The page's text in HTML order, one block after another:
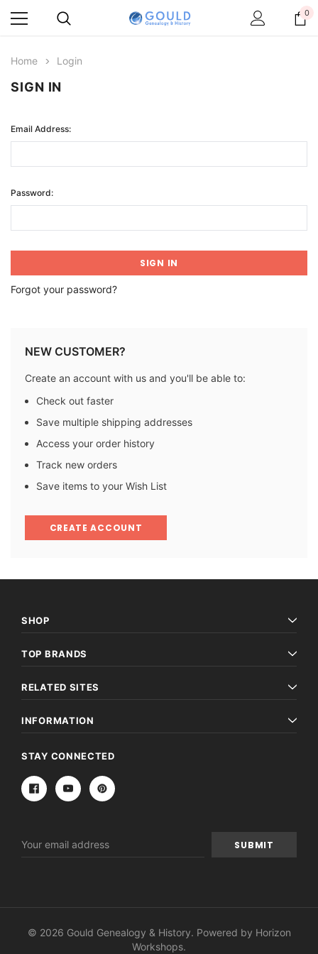
0
Home Login
SIGN IN
Email Address:
Password:
Forgot your password?
NEW CUSTOMER?
Create an account with us and you'll be able to:
Check out faster
Save multiple shipping addresses
Access your order history
Track new orders
Save items to your Wish List
CREATE ACCOUNT
SHOP
TOP BRANDS
RELATED SITES
INFORMATION
STAY CONNECTED
Address
© 2026 Gould Genealogy & History. Powered by Horizon
Workshops.